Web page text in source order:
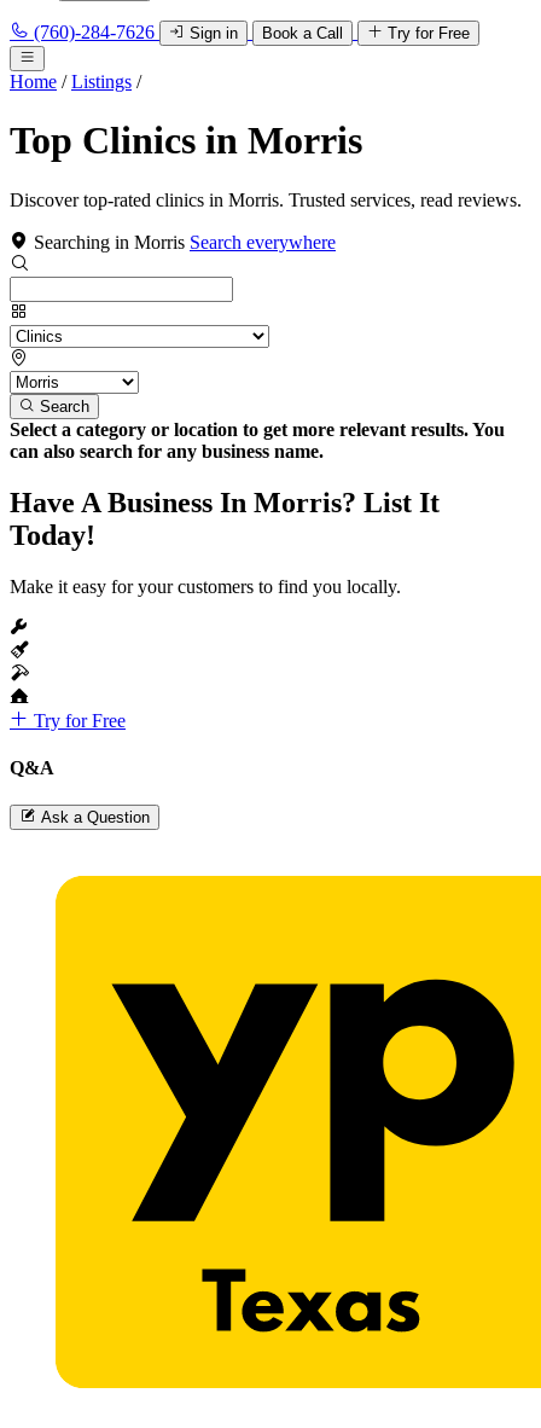
(760)-284-7626 Sign in Book a Call Try for Free
Home / Listings /
Top Clinics in Morris
Discover top-rated clinics in Morris. Trusted services, read reviews.
Searching in Morris Search everywhere
Search
Select a category or location to get more relevant results. You
can also search for any business name.
Have A Business In Morris? List It
Today!
Make it easy for your customers to find you locally.
Try for Free
Q&A
Ask a Question